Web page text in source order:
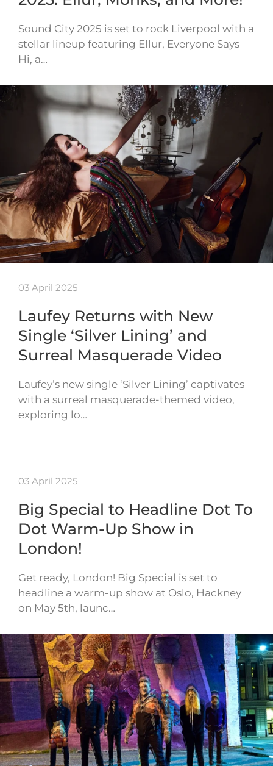
Sound City 2025 is set to rock Liverpool with a
stellar lineup featuring Ellur, Everyone Says
Hi, a…
03 April 2025
Laufey Returns with New
Single ‘Silver Lining’ and
Surreal Masquerade Video
Laufey’s new single ‘Silver Lining’ captivates
with a surreal masquerade-themed video,
exploring lo…
03 April 2025
Big Special to Headline Dot To
Dot Warm-Up Show in
London!
Get ready, London! Big Special is set to
headline a warm-up show at Oslo, Hackney
on May 5th, launc…